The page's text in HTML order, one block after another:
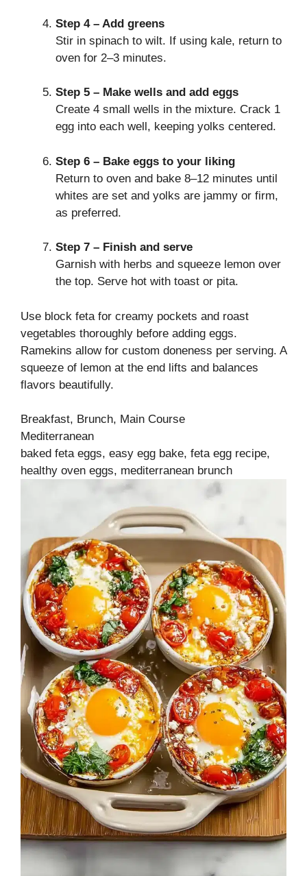
Step 4 – Add greens
Stir in spinach to wilt. If using kale, return to
oven for 2–3 minutes.
Step 5 – Make wells and add eggs
Create 4 small wells in the mixture. Crack 1
egg into each well, keeping yolks centered.
Step 6 – Bake eggs to your liking
Return to oven and bake 8–12 minutes until
whites are set and yolks are jammy or firm,
as preferred.
Step 7 – Finish and serve
Garnish with herbs and squeeze lemon over
the top. Serve hot with toast or pita.
Use block feta for creamy pockets and roast
vegetables thoroughly before adding eggs.
Ramekins allow for custom doneness per serving. A
squeeze of lemon at the end lifts and balances
flavors beautifully.
Breakfast, Brunch, Main Course
Mediterranean
baked feta eggs, easy egg bake, feta egg recipe,
healthy oven eggs, mediterranean brunch